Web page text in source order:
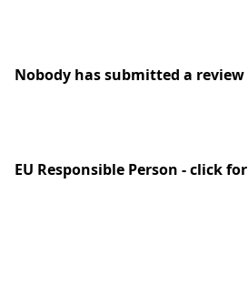
Nobody has submitted a
EU Responsible Person - click